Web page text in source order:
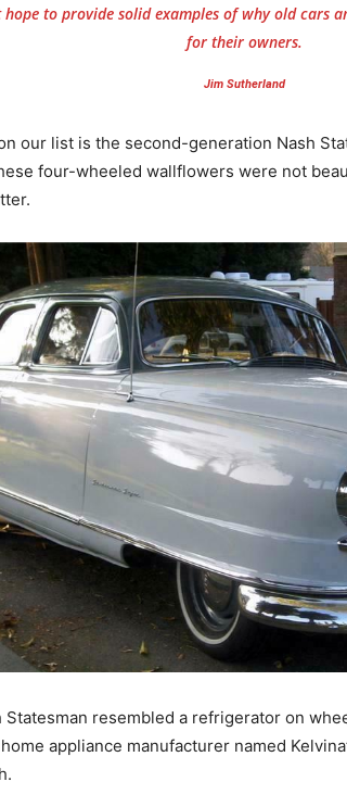
to provide solid examples of why old cars
for their owners.
Jim Sutherland
our list is the second-generation Nash
four-wheeled wallflowers were not
Statesman resembled a refrigerator on
appliance manufacturer named